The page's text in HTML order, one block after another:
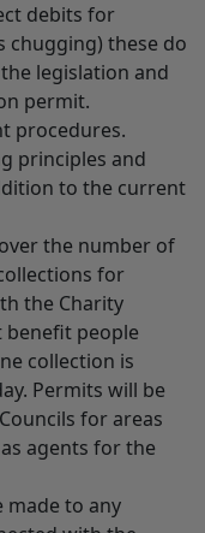
debits for
chugging) these do
legislation and
permit.
procedures.
principles and
to the current
the number of
for
the Charity
benefit people
collection is
Permits will be
for areas
agents for the
made to any